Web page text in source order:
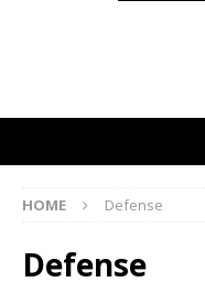
HOME Defense
Defense